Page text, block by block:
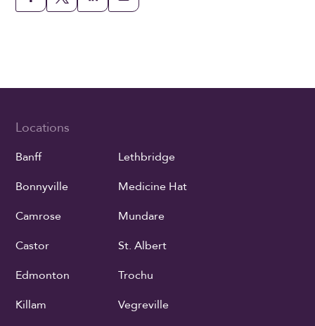
Locations
Banff
Bonnyville
Camrose
Castor
Edmonton
Killam
Lethbridge
Medicine Hat
Mundare
St. Albert
Trochu
Vegreville